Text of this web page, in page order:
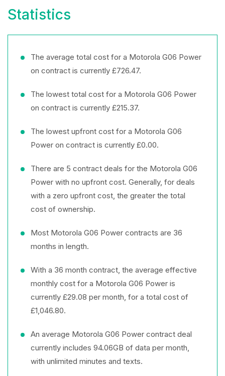
Statistics
The average total cost for a Motorola G06 Power
on contract is currently £726.47.
The lowest total cost for a Motorola G06 Power
on contract is currently £215.37.
The lowest upfront cost for a Motorola G06
Power on contract is currently £0.00.
There are 5 contract deals for the Motorola G06
Power with no upfront cost. Generally, for deals
with a zero upfront cost, the greater the total
cost of ownership.
Most Motorola G06 Power contracts are 36
months in length.
With a 36 month contract, the average effective
monthly cost for a Motorola G06 Power is
currently £29.08 per month, for a total cost of
£1,046.80.
An average Motorola G06 Power contract deal
currently includes 94.06GB of data per month,
with unlimited minutes and texts.